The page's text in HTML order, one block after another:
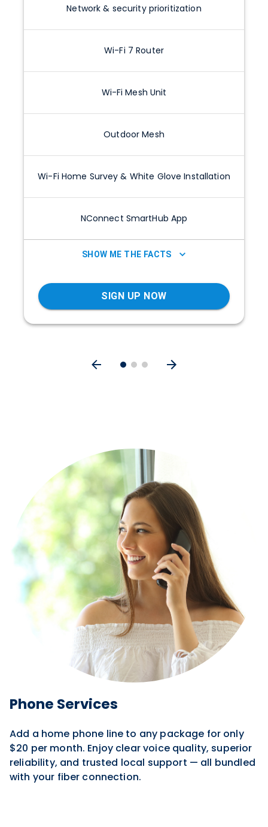
Network & security prioritization
Wi-Fi 7 Router
Wi-Fi Mesh Unit
Outdoor Mesh
Wi-Fi Home Survey & White Glove Installation
NConnect SmartHub App
SHOW ME THE FACTS
SIGN UP NOW
Phone Services
Add a home phone line to any package for only
$20 per month. Enjoy clear voice quality, superior
reliability, and trusted local support — all bundled
with your fiber connection.